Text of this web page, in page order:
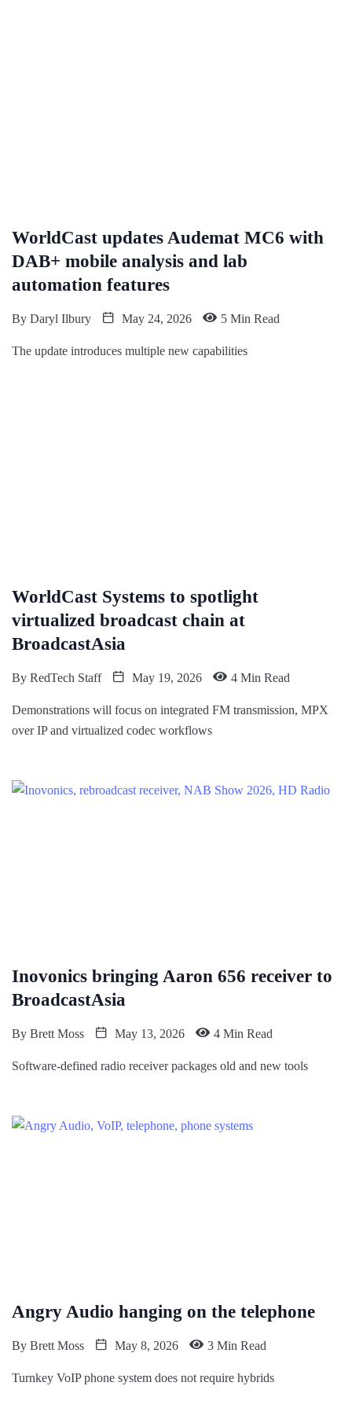
WorldCast updates Audemat MC6 with
DAB+ mobile analysis and lab
automation features
By Daryl Ilbury May 24, 2026 5 Min Read
The update introduces multiple new capabilities
WorldCast Systems to spotlight
virtualized broadcast chain at
BroadcastAsia
By RedTech Staff May 19, 2026 4 Min Read
Demonstrations will focus on integrated FM transmission, MPX
over IP and virtualized codec workflows
Inovonics bringing Aaron 656 receiver to
BroadcastAsia
By Brett Moss May 13, 2026 4 Min Read
Software-defined radio receiver packages old and new tools
Angry Audio hanging on the telephone
By Brett Moss May 8, 2026 3 Min Read
Turnkey VoIP phone system does not require hybrids